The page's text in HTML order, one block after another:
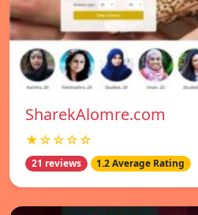
SharekAlomre.com
★☆☆☆☆
21 reviews 1.2 Average Rating